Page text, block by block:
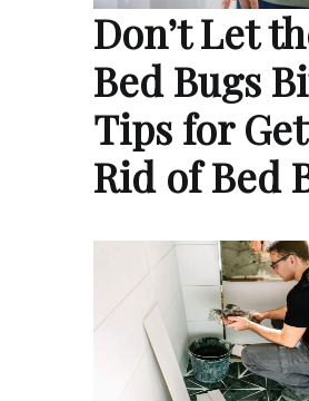
Don’t Let
Bed Bugs
Tips for
Rid of Bed